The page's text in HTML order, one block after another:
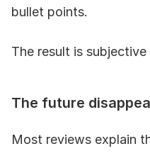
bullet points.
The result is subjective
The future
Most reviews explain